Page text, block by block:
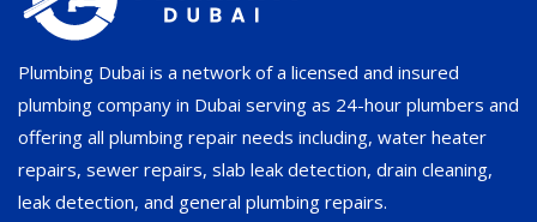
Plumbing Dubai is a network of a licensed and insured
plumbing company in Dubai serving as 24-hour plumbers and
offering all plumbing repair needs including, water heater
repairs, sewer repairs, slab leak detection, drain cleaning,
leak detection, and general plumbing repairs.